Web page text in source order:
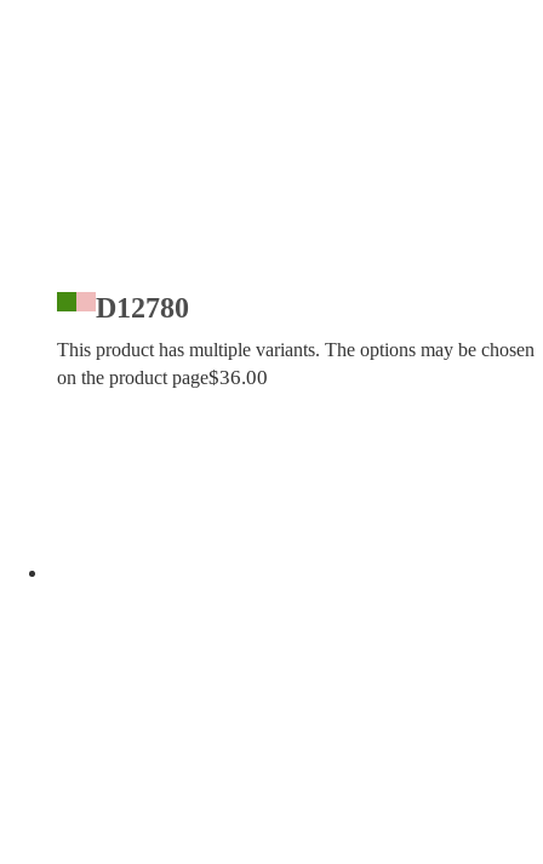
D12780
This product has multiple variants. The options may be chosen
on the product page$36.00